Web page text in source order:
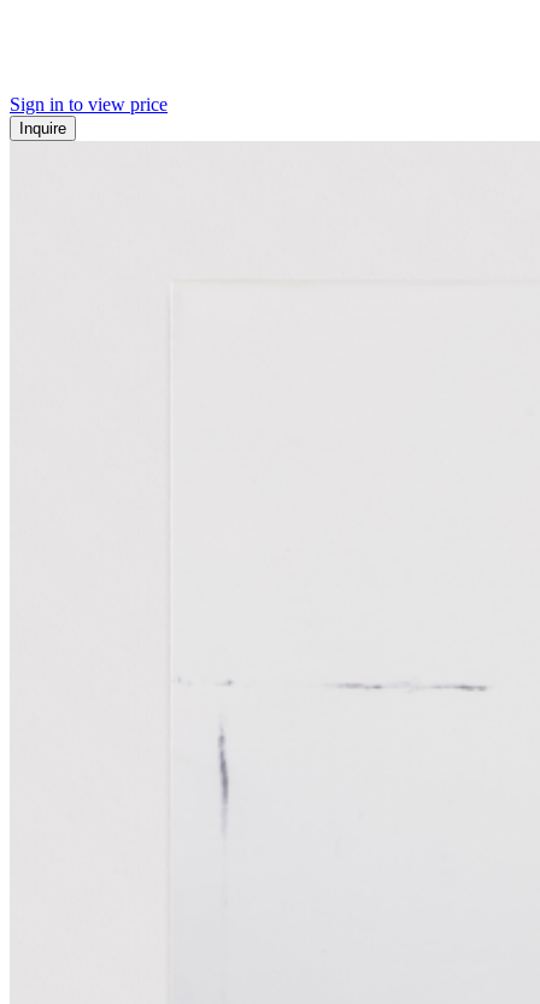
Sign in to view price
Inquire